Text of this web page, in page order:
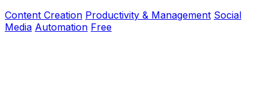
Content Creation Productivity & Management Social
Media Automation Free